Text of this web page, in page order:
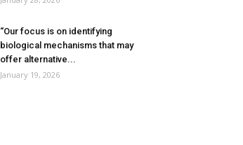
“Our focus is on identifying
biological mechanisms that may
offer alternative...
January 19, 2026